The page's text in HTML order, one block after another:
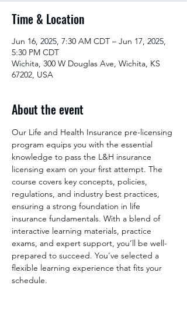
Time & Location
Jun 16, 2025, 7:30 AM CDT – Jun 17, 2025,
5:30 PM CDT
Wichita, 300 W Douglas Ave, Wichita, KS
67202, USA
About the event
Our Life and Health Insurance pre-licensing
program equips you with the essential
knowledge to pass the L&H insurance
licensing exam on your first attempt. The
course covers key concepts, policies,
regulations, and industry best practices,
ensuring a strong foundation in life
insurance fundamentals. With a blend of
interactive learning materials, practice
exams, and expert support, you’ll be well-
prepared to succeed. You've selected a
flexible learning experience that fits your
schedule.